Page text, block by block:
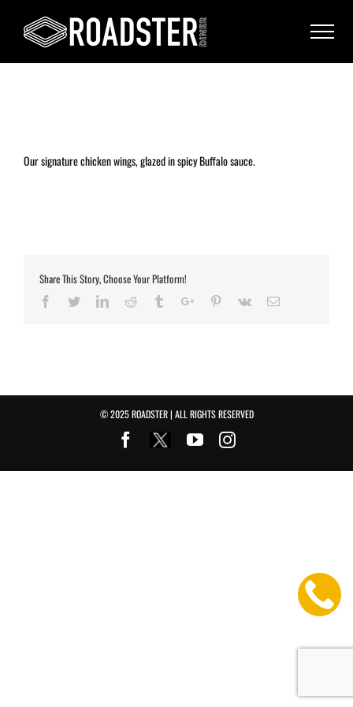
Our signature chicken wings, glazed in spicy Buffalo sauce.
Share This Story, Choose Your Platform!
Facebook
TwitterLinkedinReddit TumblrGoogle+Pinterest
Vk Email
© 2025 ROADSTER | ALL RIGHTS RESERVED
FacebookYoutubeInstagram